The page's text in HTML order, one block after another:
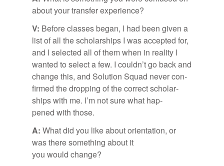
about your trans­fer ex­pe­ri­ence?
V: Be­fore classes be­gan, I had been given a
list of all the schol­ar­ships I was ac­cepted for,
and I se­lected all of them when in re­al­ity I
wanted to se­lect a few. I could­n’t go back and
change this, and So­lu­tion Squad never con­
firmed the drop­ping of the cor­rect schol­ar­
ships with me. I’m not sure what hap­
pened with those.
A: What did you like about ori­en­ta­tion, or
was there some­thing about it
you would change?